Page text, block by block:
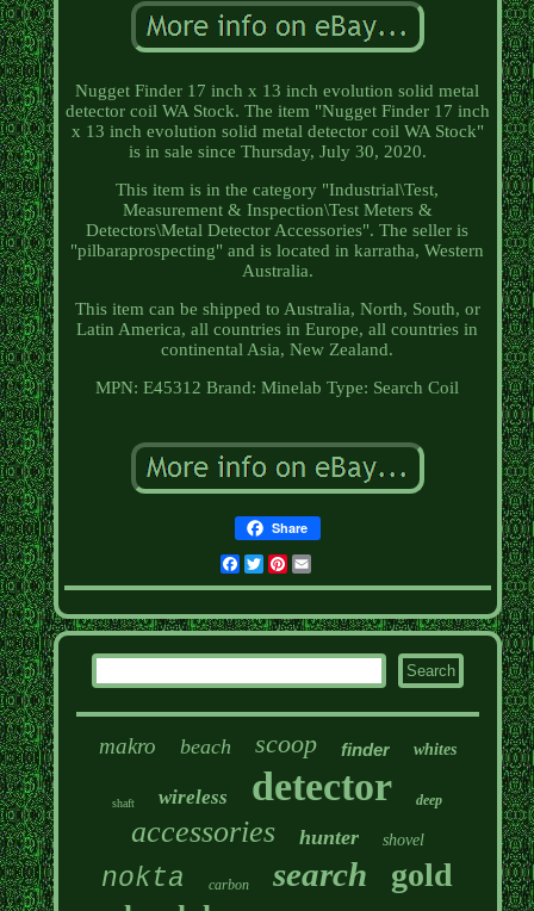
Nugget Finder 17 inch x 13 inch evolution solid metal
detector coil WA Stock. The item "Nugget Finder 17 inch
x 13 inch evolution solid metal detector coil WA Stock"
is in sale since Thursday, July 30, 2020.
This item is in the category "Industrial\Test,
Measurement & Inspection\Test Meters &
Detectors\Metal Detector Accessories". The seller is
"pilbaraprospecting" and is located in karratha, Western
Australia.
This item can be shipped to Australia, North, South, or
Latin America, all countries in Europe, all countries in
continental Asia, New Zealand.
MPN: E45312 Brand: Minelab Type: Search Coil
Share
Facebook
TwitterPinterest
makro beach scoop finder whites
shaft wireless detector deep
accessories hunter shovel
nokta carbon search gold